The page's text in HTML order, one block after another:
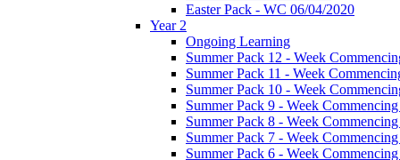
Easter Pack - WC 06/04/2020
Year 2
Ongoing Learning
Summer Pack 12 - Week
Summer Pack 11 - Week
Summer Pack 10 - Week
Summer Pack 9 - Week
Summer Pack 8 - Week
Summer Pack 7 - Week
Summer Pack 6 - Week